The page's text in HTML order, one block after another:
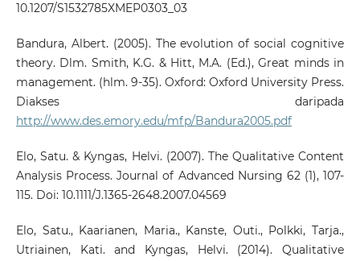
10.1207/S1532785XMEP0303_03
Bandura, Albert. (2005). The evolution of social cognitive
theory. Dlm. Smith, K.G. & Hitt, M.A. (Ed.), Great minds in
management. (hlm. 9-35). Oxford: Oxford University Press.
Diakses daripada
http://www.des.emory.edu/mfp/Bandura2005.pdf
Elo, Satu. & Kyngas, Helvi. (2007). The Qualitative Content
Analysis Process. Journal of Advanced Nursing 62 (1), 107-
115. Doi: 10.1111/J.1365-2648.2007.04569
Elo, Satu., Kaarianen, Maria., Kanste, Outi., Polkki, Tarja.,
Utriainen, Kati. and Kyngas, Helvi. (2014). Qualitative